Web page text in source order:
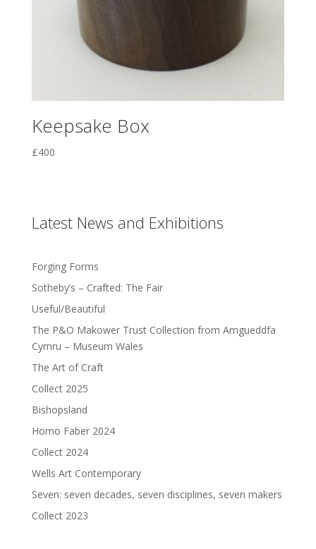
Keepsake Box
£400
Latest News and Exhibitions
Forging Forms
Sotheby’s – Crafted: The Fair
Useful/Beautiful
The P&O Makower Trust Collection from Amgueddfa
Cymru – Museum Wales
The Art of Craft
Collect 2025
Bishopsland
Homo Faber 2024
Collect 2024
Wells Art Contemporary
Seven: seven decades, seven disciplines, seven makers
Collect 2023